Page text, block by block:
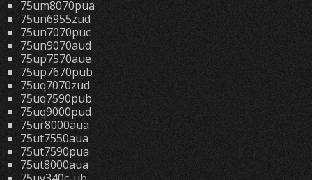
75um8070pua
75un6955zud
75un7070puc
75un9070aud
75up7570aue
75up7670pub
75uq7070zud
75uq7590pub
75uq9000pud
75ur8000aua
75ut7550aua
75ut7590pua
75ut8000aua